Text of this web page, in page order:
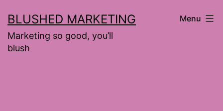
to
content
BLUSHED MARKETING
Marketing so good, you’ll
blush
Menu